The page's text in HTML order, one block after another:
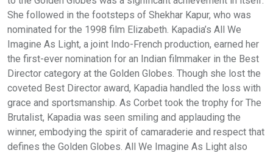
She followed in the footsteps of Shekhar Kapur, who was
nominated for the 1998 film Elizabeth. Kapadia’s All We
Imagine As Light, a joint Indo-French production, earned her
the first-ever nomination for an Indian filmmaker in the Best
Director category at the Golden Globes. Though she lost the
coveted Best Director award, Kapadia handled the loss with
grace and sportsmanship. As Corbet took the trophy for The
Brutalist, Kapadia was seen smiling and applauding the
winner, embodying the spirit of camaraderie and respect that
defines the Golden Globes. All We Imagine As Light also